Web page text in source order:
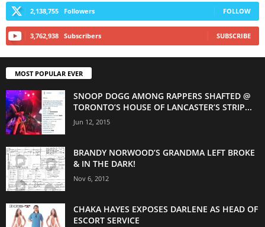
2,138,755 Followers FOLLOW
3,762,938 Subscribers SUBSCRIBE
MOST POPULAR EVER
SNOOP DOGG AMONG RAPPERS SHAFTED @
TORONTO’S HOUSE OF LANCASTER’S STRIP...
Jun 12, 2015
BRANDY NORWOOD’S GRANDMA LEFT BROKE
& IN THE DARK!
Nov 6, 2012
CHAKA HAYES EXPOSES DARLENE AS HEAD OF
ESCORT SERVICE